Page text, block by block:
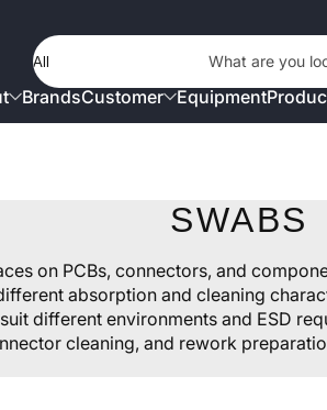
Product Type
What are you
BrandsCustomer Equipment
SWABS
on PCBs, connectors, and
absorption and cleaning
different environments and ESD
cleaning, and rework